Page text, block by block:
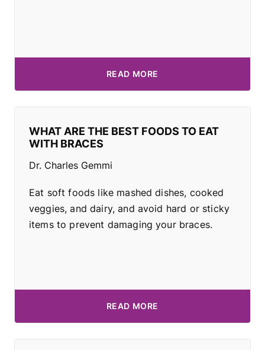
READ MORE
WHAT ARE THE BEST FOODS TO EAT
WITH BRACES
Dr. Charles Gemmi
Eat soft foods like mashed dishes, cooked
veggies, and dairy, and avoid hard or sticky
items to prevent damaging your braces.
READ MORE